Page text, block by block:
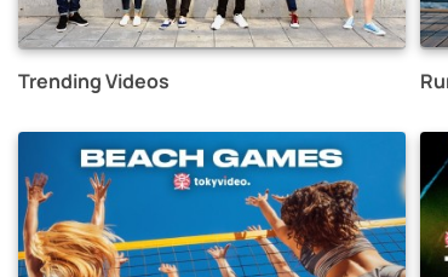
Trending Videos